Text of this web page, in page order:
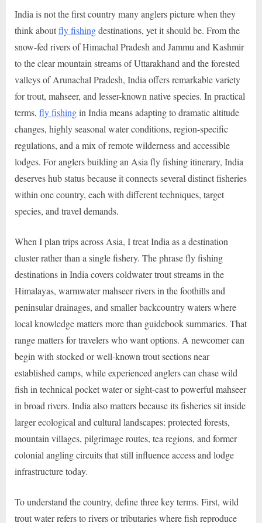
India is not the first country many anglers picture when they
think aboutfly fishingdestinations, yet it should be. From the
snow-fed rivers of Himachal Pradesh and Jammu and Kashmir
to the clear mountain streams of Uttarakhand and the forested
valleys of Arunachal Pradesh, India offers remarkable variety
for trout, mahseer, and lesser-known native species. In practical
terms, fly fishingin India means adapting to dramatic altitude
changes, highly seasonal water conditions, region-specific
regulations, and a mix of remote wilderness and accessible
lodges. For anglers building an Asia fly fishing itinerary, India
deserves hub status because it connects several distinct fisheries
within one country, each with different techniques, target
species, and travel demands.
When I plan trips across Asia, I treat India as a destination
cluster rather than a single fishery. The phrase fly fishing
destinations in India covers coldwater trout streams in the
Himalayas, warmwater mahseer rivers in the foothills and
peninsular drainages, and smaller backcountry waters where
local knowledge matters more than guidebook summaries. That
range matters for travelers who want options. A newcomer can
begin with stocked or well-known trout sections near
established camps, while experienced anglers can chase wild
fish in technical pocket water or sight-cast to powerful mahseer
in broad rivers. India also matters because its fisheries sit inside
larger ecological and cultural landscapes: protected forests,
mountain villages, pilgrimage routes, tea regions, and former
colonial angling circuits that still influence access and lodge
infrastructure today.
To understand the country, define three key terms. First, wild
trout water refers to rivers or tributaries where fish reproduce